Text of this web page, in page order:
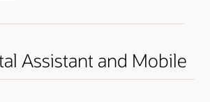
Assistant and Mobile